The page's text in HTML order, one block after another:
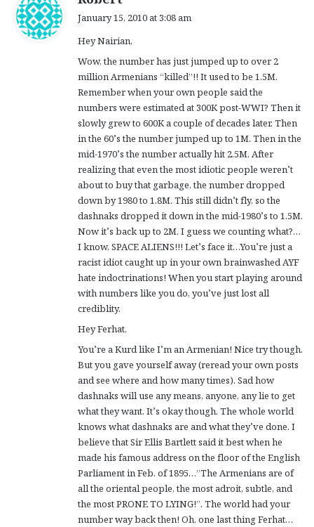
s
:
January 15, 2010 at 3:08 am
Hey Nairian,
Wow, the number has just jumped up to over 2
million Armenians “killed”!! It used to be 1.5M.
Remember when your own people said the
numbers were estimated at 300K post-WWI? Then it
slowly grew to 600K a couple of decades later. Then
in the 60’s the number jumped up to 1M. Then in the
mid-1970’s the number actually hit 2.5M. After
realizing that even the most idiotic people weren’t
about to buy that garbage, the number dropped
down by 1980 to 1.8M. This still didn’t fly, so the
dashnaks dropped it down in the mid-1980’s to 1.5M.
Now it’s back up to 2M. I guess we counting what?…
I know, SPACE ALIENS!!! Let’s face it…You’re just a
racist idiot caught up in your own brainwashed AYF
hate indoctrinations! When you start playing around
with numbers like you do, you’ve just lost all
crediblity.
Hey Ferhat,
You’re a Kurd like I’m an Armenian! Nice try though.
But you gave yourself away (reread your own posts
and see where and how many times). Sad how
dashnaks will use any means, anyone, any lie to get
what they want. It’s okay though. The whole world
knows what dashnaks are and what they’ve done. I
believe that Sir Ellis Bartlett said it best when he
made his famous address on the floor of the English
Parliament in Feb. of 1895…”The Armenians are of
all the oriental people, the most adroit, subtle, and
the most PRONE TO LYING!”. The world had your
number way back then! Oh, one last thing Ferhat…